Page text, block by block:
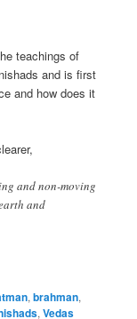
teachings of
and is first
and how does it
and non-moving
and
,brahman,
,Vedas